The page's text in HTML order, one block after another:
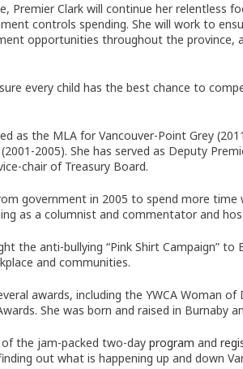
Premier Clark will continue her relentless
controls spending. She will work to
opportunities throughout the
every child has the best chance to
as the MLA for Vancouver-Point Grey
2005). She has served as Deputy
chair of Treasury Board.
government in 2005 to spend more
as a columnist and commentator and
the anti-bullying “Pink Shirt Campaign”
and communities.
awards, including the YWCA Woman
She was born and raised in Burnaby
the jam-packed two-dayprogram and
out what is happening up and down